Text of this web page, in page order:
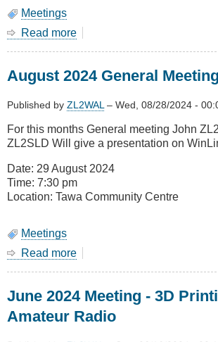
Meetings
Read more
Meeting
BBQ,
25
January
August 2024 General
Published by ZL2WAL– Wed, 08/28/2024 -
For this months General meeting John
ZL2SLD Will give a presentation on
Date: 29 August 2024
Time: 7:30 pm
Location: Tawa Community Centre
Meetings
Read more
General
Meeting
-
June 2024 Meeting - 3D
Amateur Radio